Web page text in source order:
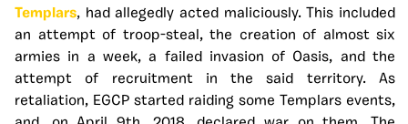
Templars, had allegedly acted maliciously. This included
an attempt of troop-steal, the creation of almost six
armies in a week, a failed invasion of Oasis, and the
attempt of recruitment in the said territory. As
retaliation, EGCP started raiding some Templars events,